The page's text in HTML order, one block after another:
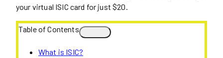
your virtual ISIC card for just $20.
Table of Contents
What is ISIC?